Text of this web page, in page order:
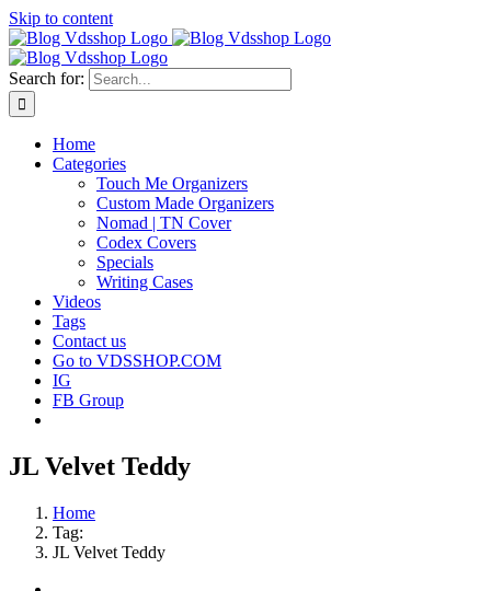
Skip to content
Search for:
Home
Categories
Touch Me Organizers
Custom Made Organizers
Nomad | TN Cover
Codex Covers
Specials
Writing Cases
Videos
Tags
Contact us
Go to VDSSHOP.COM
IG
FB Group
JL Velvet Teddy
Home
Tag:
JL Velvet Teddy